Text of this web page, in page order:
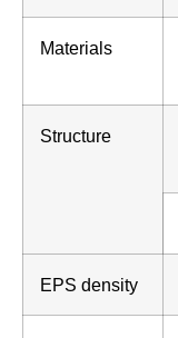
Materials
Structure
EPS density